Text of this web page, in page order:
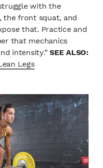
with the
the front squat, and
that. Practice and
that mechanics
intensity.” SEE ALSO:
Legs